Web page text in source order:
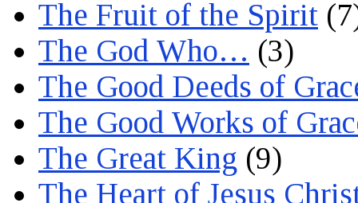
The Fruit of the Spirit
The God Who… (3)
The Good Deeds of
The Good Works of
The Great King (9)
The Heart of Jesus